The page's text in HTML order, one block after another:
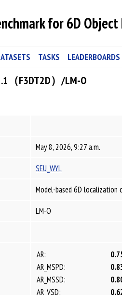
for 6D
TASKS LEADERBOARDS
（F3DT2D）/LM-O
May 8, 2026, 9:27 a.m.
SEU_WYL
Model-based 6D localization
LM-O
AR:
AR_MSPD:
AR_MSSD:
AR_VSD: